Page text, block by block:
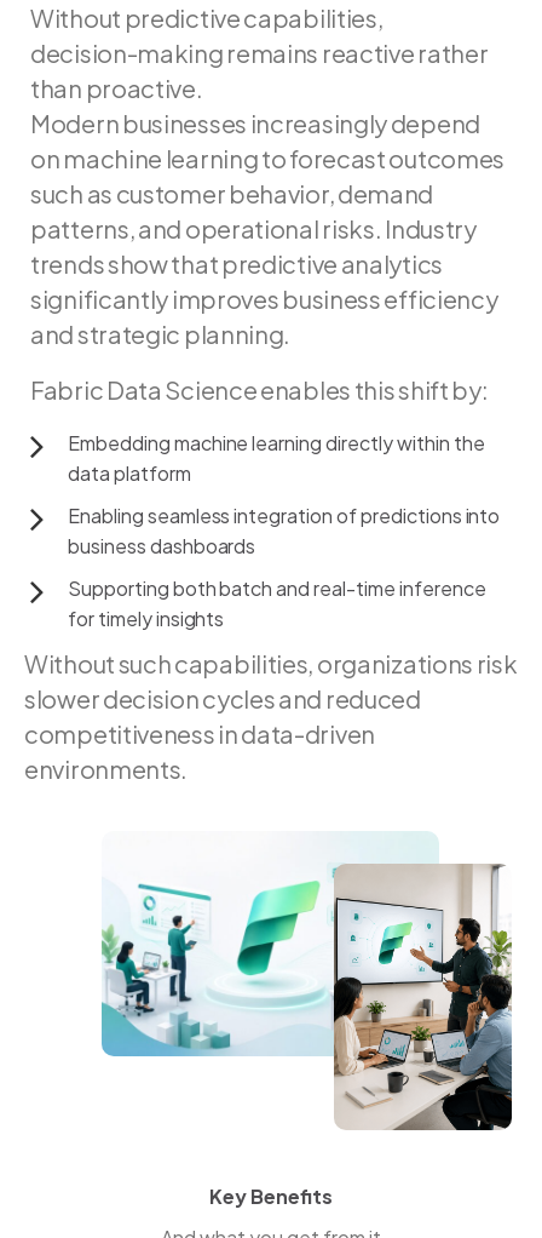
Without predictivecapabilities,
decision-making remains reactive rather
than proactive.
Modern businesses increasinglydepend
on machine learningtoforecastoutcomes
such as customer behavior,demand
patterns,and operational risks. Industry
trendsshowthat predictive analytics
significantly improves businessefficiency
andstrategic planning.
Fabric Data Scienceenables thisshift by:
Embeddingmachine learningdirectlywithin the
dataplatform
Enablingseamless integrationofpredictionsinto
businessdashboards
Supportingbothbatch andreal-timeinference
fortimelyinsights
Without such capabilities, organizations risk
slower decision cycles and reduced
competitiveness in data-driven
environments.
Key Benefits